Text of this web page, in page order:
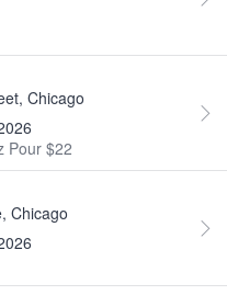
Chicago
Pour $22
Chicago